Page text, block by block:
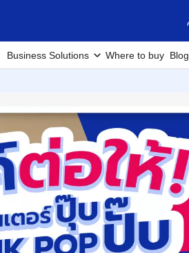
Business Solutions Where to buy Blog